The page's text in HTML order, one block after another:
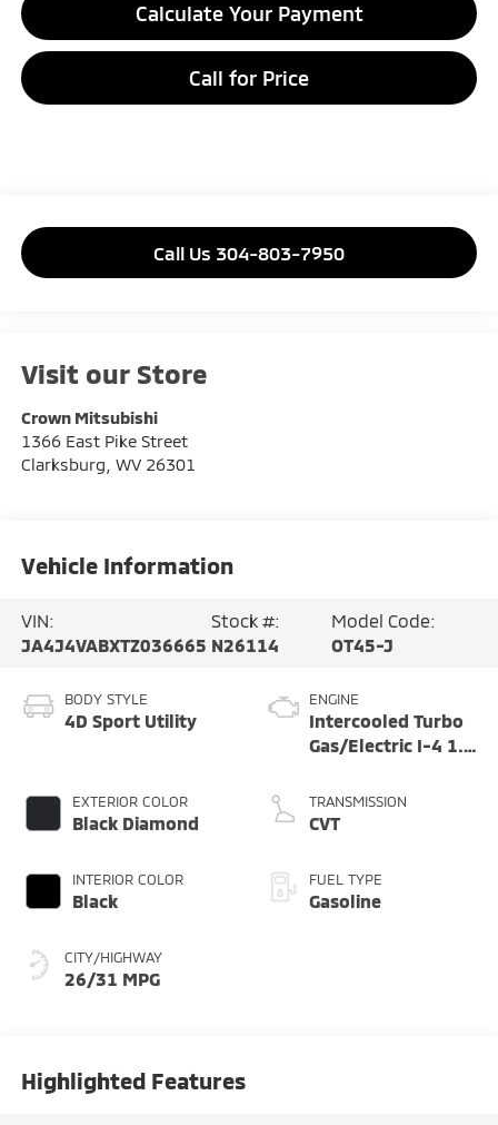
Calculate Your Payment
Call for Price
Call Us 304-803-7950
Visit our Store
Crown Mitsubishi
1366 East Pike Street
Clarksburg WV 26301
Vehicle Information
VIN:
JA4J4VABXTZ036665
Stock #:
N26114
Model Code:
OT45-J
BODY STYLE
4D Sport Utility
EXTERIOR COLOR
Black Diamond
INTERIOR COLOR
Black
CITY/HIGHWAY
26/31 MPG
ENGINE
Intercooled Turbo
Gas/Electric I-4 1.5
TRANSMISSION
CVT
FUEL TYPE
Gasoline
Highlighted Features